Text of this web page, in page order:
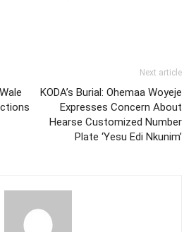
Next article
KODA’s Burial: Ohemaa Woyeje
Expresses Concern About
Hearse Customized Number
Plate ‘Yesu Edi Nkunim’